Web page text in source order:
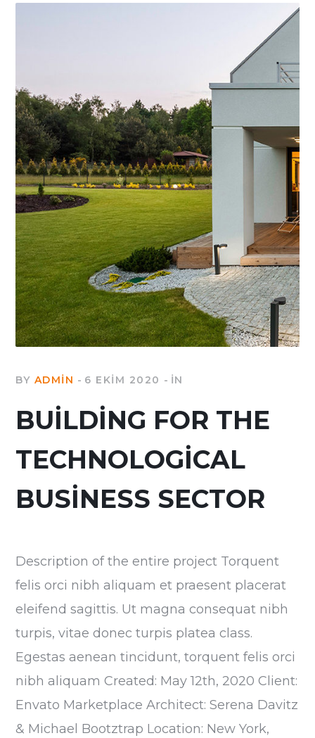
BY ADMIN 6 EKIM 2020 IN
BUILDING FOR THE
TECHNOLOGICAL
BUSINESS SECTOR
Description of the entire project Torquent
felis orci nibh aliquam et praesent placerat
eleifend sagittis. Ut magna consequat nibh
turpis, vitae donec turpis platea class.
Egestas aenean tincidunt, torquent felis orci
nibh aliquam Created: May 12th, 2020 Client:
Envato Marketplace Architect: Serena Davitz
& Michael Bootztrap Location: New York,